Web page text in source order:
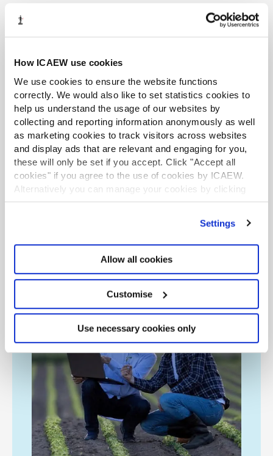
How ICAEW use cookies
We use cookies to ensure the website functions
correctly. We would also like to set statistics cookies to
help us understand the usage of our websites by
collecting and reporting information anonymously as well
as marketing cookies to track visitors across websites
and display ads that are relevant and engaging for you,
these will only be set if you accept. Click "Accept all
cookies" if you agree to the use of cookies by ICAEW.
Alternatively you can manage your cookies by clicking
’Customise’. For more information on about the cookies
Settings
Allow all cookies
Customise
Use necessary cookies only
ICAEW’s Business Confidence Monitor(BCM) –
one of the largest and most comprehensive
quarterly surveys of UK business activity covering
The May 2025 UK GDP data, to be released on 11
July, could show that the UK economy returned to
growth following April’s decline.
The next set of jobs market data, to be released
on 17 July, should confirm that conditions have
weakened further amid April’s jump in business
costs.